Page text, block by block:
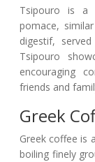
Tsipouro is a
pomace,
digestif,
Tsipouro
encouraging
friends and
Greek
Greek coffee is
boiling finely